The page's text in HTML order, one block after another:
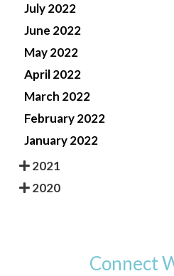
July 2022
June 2022
May 2022
April 2022
March 2022
February 2022
January 2022
2021
2020
Connect